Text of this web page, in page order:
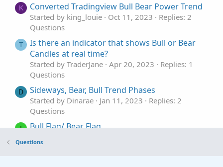
K Converted Tradingview Bull Bear Power Trend
Started by king_louie Oct 11, 2023
Replies: 2
Questions
T
Is there an indicator that shows Bull or Bear
Candles at real time?
Started by TraderJane Apr 20, 2023
Replies: 1
Questions
D Sideways, Bear, Bull Trend Phases
Started by Dinarae Jan 11, 2023
Replies: 2
Questions
I Bull Flag/ Bear Flag
Questions
Questions